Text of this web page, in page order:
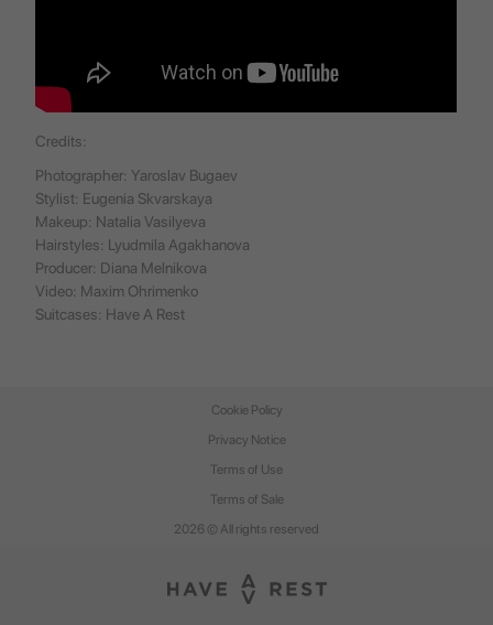
Credits:
Photographer: Yaroslav Bugaev
Stylist: Eugenia Skvarskaya
Makeup: Natalia Vasilyeva
Hairstyles: Lyudmila Agakhanova
Producer: Diana Melnikova
Video: Maxim Ohrimenko
Suitcases: Have A Rest
2026 © All rights reserved
Privacy Notice
Terms of Use
Terms of Sale
Cookie Policy